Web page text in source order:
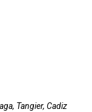
Tangier, Cadiz